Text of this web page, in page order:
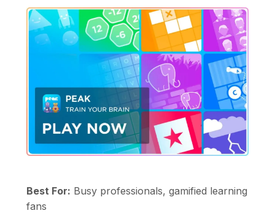
Best For: Busy professionals, gamified learning
fans